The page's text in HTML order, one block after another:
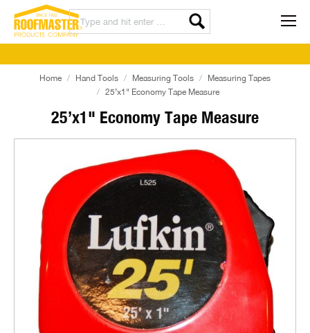
25’x1" Economy Tape Measure
Home Hand Tools Measuring Tools
Measuring Tapes
25’x1" Economy Tape Measure